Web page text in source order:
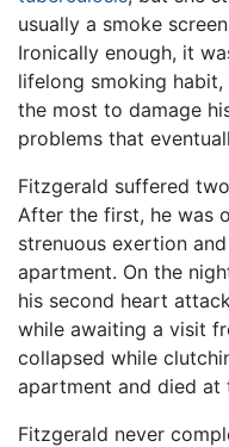
usually a smoke
Ironically enough, it
lifelong smoking
the most to damage
problems that
Fitzgerald suffered
After the first, he was
strenuous exertion
apartment. On the
his second heart
while awaiting a visit
collapsed while
apartment and died at
Fitzgerald never